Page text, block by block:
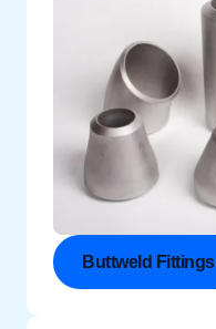
Buttweld Fittings